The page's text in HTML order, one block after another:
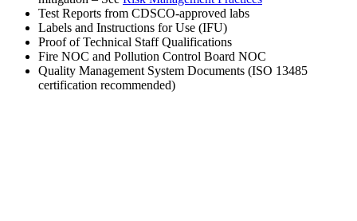
Test Reports from CDSCO-approved labs
Labels and Instructions for Use (IFU)
Proof of Technical Staff Qualifications
Fire NOC and Pollution Control Board NOC
Quality Management System Documents (ISO 13485
certification recommended)